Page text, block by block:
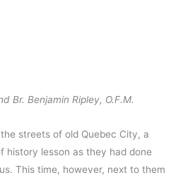
Br. Benjamin Ripley, O.F.M.
streets of old Quebec City, a
history lesson as they had done
This time, however, next to them